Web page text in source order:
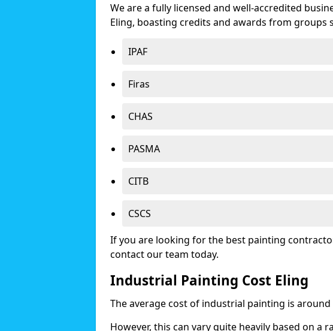
We are a fully licensed and well-accredited
Eling, boasting credits and awards from groups
IPAF
Firas
CHAS
PASMA
CITB
CSCS
If you are looking for the best painting
contact our team today.
Industrial Painting Cost Eling
The average cost of industrial painting is
However, this can vary quite heavily based on a